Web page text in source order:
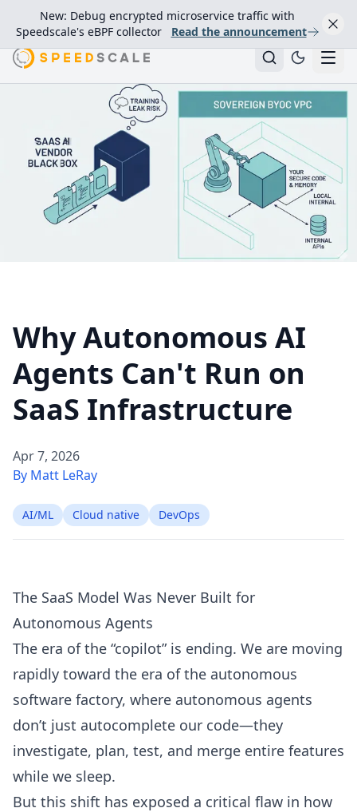
New: Debug encrypted microservice traffic with
Speedscale's eBPF collector
Read the announcement
Why Autonomous AI
Agents Can't Run on
SaaS Infrastructure
Apr 7, 2026
By Matt LeRay
AI/ML Cloud native DevOps
The SaaS Model Was Never Built for
Autonomous Agents
The era of the “copilot” is ending. We are moving
rapidly toward the era of the autonomous
software factory, where autonomous agents
don’t just autocomplete our code—they
investigate, plan, test, and merge entire features
while we sleep.
But this shift has exposed a critical flaw in how